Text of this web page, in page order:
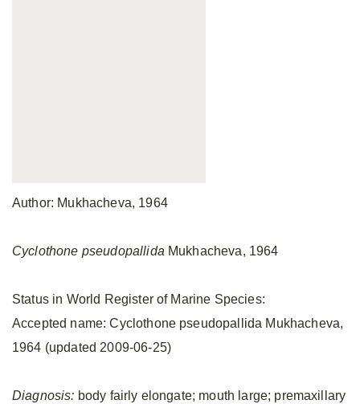
Author: Mukhacheva, 1964
Cyclothone pseudopallida Mukhacheva, 1964
Status in World Register of Marine Species:
Accepted name: Cyclothone pseudopallida Mukhacheva,
1964 (updated 2009-06-25)
Diagnosis: body fairly elongate; mouth large; premaxillary